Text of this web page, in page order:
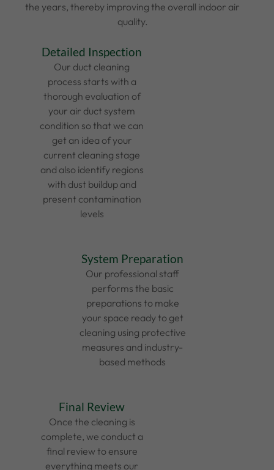
the years, thereby improving the overall indoor air
quality.
Detailed Inspection
Our duct cleaning
process starts with a
thorough evaluation of
your air duct system
condition so that we can
get an idea of your
current cleaning stage
and also identify regions
with dust buildup and
present contamination
levels
System Preparation
Our professional staff
performs the basic
preparations to make
your space ready to get
cleaning using protective
measures and industry-
based methods
Final Review
Once the cleaning is
complete, we conduct a
final review to ensure
everything meets our